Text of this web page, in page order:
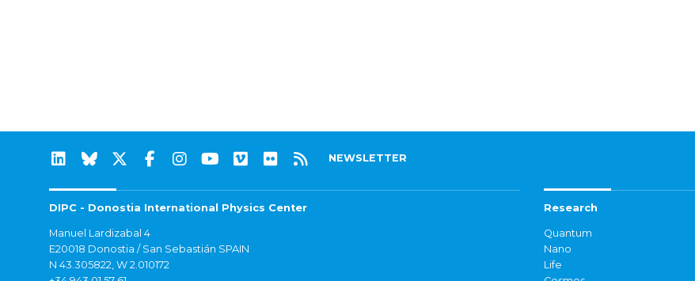
NEWSLETTER
DIPC - Donostia International Physics Center
Manuel Lardizabal 4
E20018 Donostia / San Sebastián SPAIN
N 43.305822, W 2.010172
Research
Quantum
Nano
Life